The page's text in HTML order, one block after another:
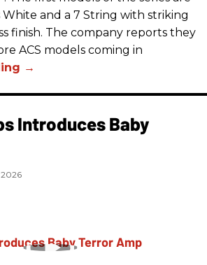
White and a 7 String with striking
finish. The company reports they
ACS models coming in
Introduces Baby